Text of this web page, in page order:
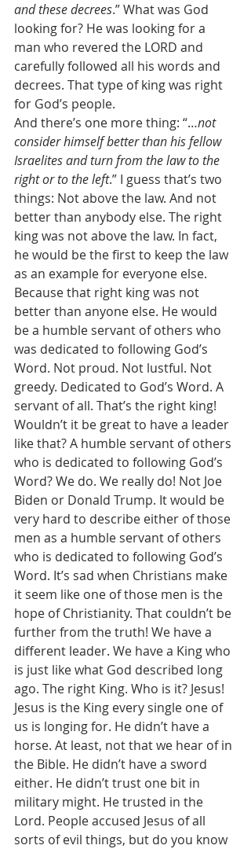
and these decrees.” What was God
looking for? He was looking for a
man who revered the LORD and
carefully followed all his words and
decrees. That type of king was right
for God’s people.
And there’s one more thing: “…not
consider himself better than his fellow
Israelites and turn from the law to the
right or to the left.” I guess that’s two
things: Not above the law. And not
better than anybody else. The right
king was not above the law. In fact,
he would be the first to keep the law
as an example for everyone else.
Because that right king was not
better than anyone else. He would
be a humble servant of others who
was dedicated to following God’s
Word. Not proud. Not lustful. Not
greedy. Dedicated to God’s Word. A
servant of all. That’s the right king!
Wouldn’t it be great to have a leader
like that? A humble servant of others
who is dedicated to following God’s
Word? We do. We really do! Not Joe
Biden or Donald Trump. It would be
very hard to describe either of those
men as a humble servant of others
who is dedicated to following God’s
Word. It’s sad when Christians make
it seem like one of those men is the
hope of Christianity. That couldn’t be
further from the truth! We have a
different leader. We have a King who
is just like what God described long
ago. The right King. Who is it? Jesus!
Jesus is the King every single one of
us is longing for. He didn’t have a
horse. At least, not that we hear of in
the Bible. He didn’t have a sword
either. He didn’t trust one bit in
military might. He trusted in the
Lord. People accused Jesus of all
sorts of evil things, but do you know